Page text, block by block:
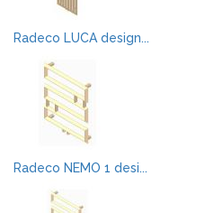
Radeco LUCA design...
Radeco NEMO 1 desi...